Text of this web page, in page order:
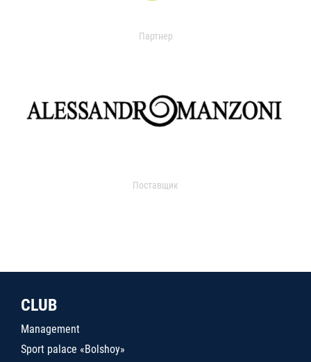
Партнер
Поставщик
CLUB
Management
Sport palace «Bolshoy»